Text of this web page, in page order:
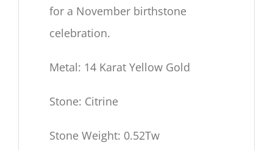
for a November birthstone
celebration.
Metal: 14 Karat Yellow Gold
Stone: Citrine
Stone Weight: 0.52Tw